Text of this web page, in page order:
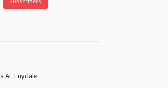
At Tinydale